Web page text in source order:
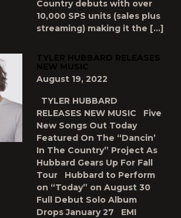
Country debuts with over
10,000 SPS units (sales plus
streaming) making it the […]
TYLER HUBBARD RELEASES
NEW MUSIC
August 19, 2022
TYLER HUBBARD
RELEASES NEW MUSIC Five
New Songs Out Today
Featured On The “Dancin’
In The Country” Project As
Hubbard Gears Up For Fall
Tour Hubbard to Perform
on “Today” on August 30
Full Debut Solo Album
Drops January 27 EMI